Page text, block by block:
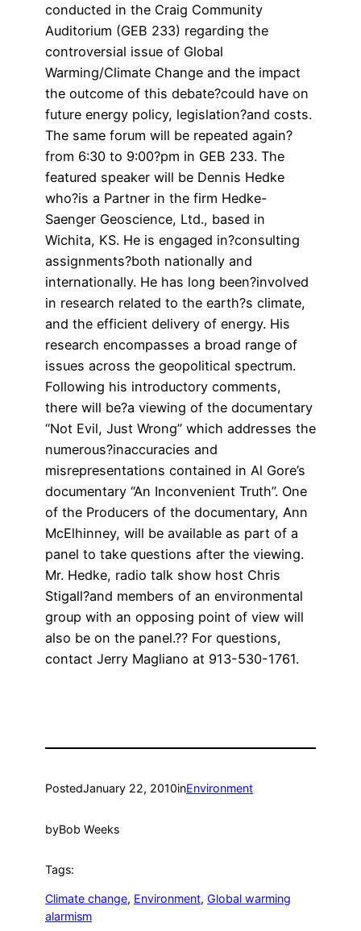
conducted in the Craig Community
Auditorium (GEB 233) regarding the
controversial issue of Global
Warming/Climate Change and the impact
the outcome of this debate?could have on
future energy policy, legislation?and costs.
The same forum will be repeated again?
from 6:30 to 9:00?pm in GEB 233. The
featured speaker will be Dennis Hedke
who?is a Partner in the firm Hedke-
Saenger Geoscience, Ltd., based in
Wichita, KS. He is engaged in?consulting
assignments?both nationally and
internationally. He has long been?involved
in research related to the earth?s climate,
and the efficient delivery of energy. His
research encompasses a broad range of
issues across the geopolitical spectrum.
Following his introductory comments,
there will be?a viewing of the documentary
“Not Evil, Just Wrong” which addresses the
numerous?inaccuracies and
misrepresentations contained in Al Gore’s
documentary “An Inconvenient Truth”. One
of the Producers of the documentary, Ann
McElhinney, will be available as part of a
panel to take questions after the viewing.
Mr. Hedke, radio talk show host Chris
Stigall?and members of an environmental
group with an opposing point of view will
also be on the panel.?? For questions,
contact Jerry Magliano at 913-530-1761.
PostedJanuary 22, 2010inEnvironment
byBob Weeks
Tags:
Climate change, Environment, Global warming
alarmism